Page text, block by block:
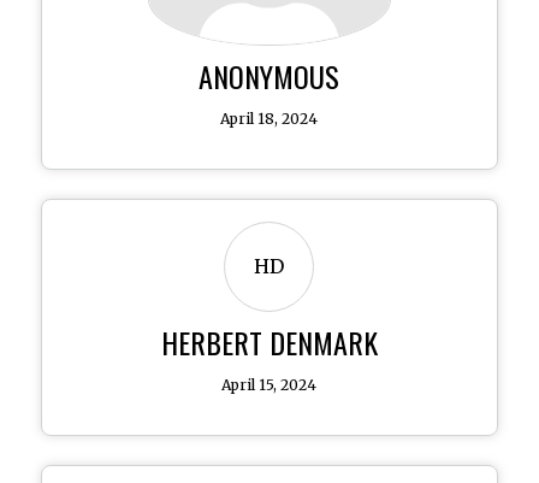
ANONYMOUS
April 18, 2024
HD
HERBERT DENMARK
April 15, 2024